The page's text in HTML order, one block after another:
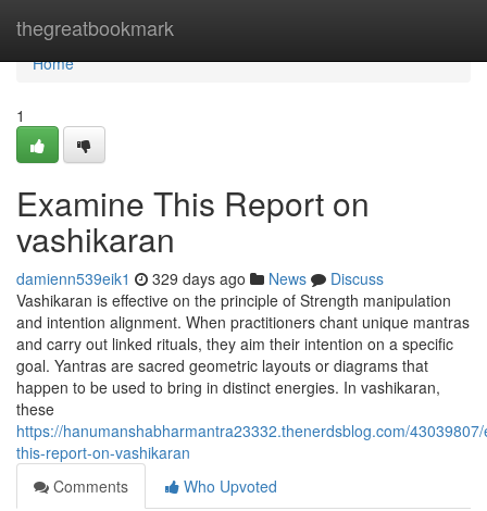
thegreatbookmark
Home
Home
1
Examine This Report on
vashikaran
damienn539eik1 329 days ago News
Discuss
Vashikaran is effective on the principle of Strength manipulation
and intention alignment. When practitioners chant unique mantras
and carry out linked rituals, they aim their intention on a specific
goal. Yantras are sacred geometric layouts or diagrams that
happen to be used to bring in distinct energies. In vashikaran,
these
https://hanumanshabharmantra23332.thenerdsblog.com/
this-report-on-vashikaran
Comments
Who Upvoted